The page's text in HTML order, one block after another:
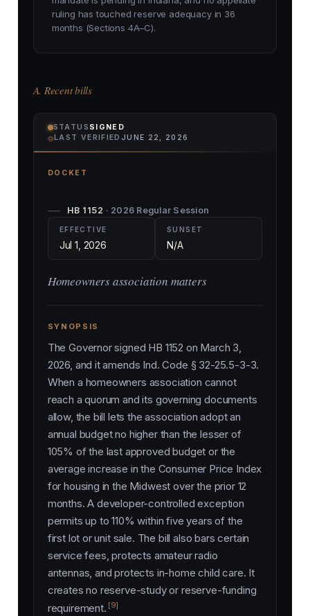
ruling has touched reserve adequacy in 36
months (Sections 4A–C).
A. Recent bills
STATUS SIGNED
⌾LAST VERIFIED JUNE 22, 2026
DOCKET
HB 1152 · 2026 Regular Session
EFFECTIVE
Jul 1, 2026
SUNSET
N/A
Homeowners association matters
SYNOPSIS
The Governor signed HB 1152 on March 3,
2026, and it amends Ind. Code § 32-25.5-3-3.
When a homeowners association cannot
reach a quorum and its governing documents
allow, the bill lets the association adopt an
annual budget no higher than the lesser of
105% of the last approved budget or the
average increase in the Consumer Price Index
for housing in the Midwest over the prior 12
months. A developer-controlled exception
permits up to 110% within five years of the
first lot or unit sale. The bill also bars certain
service fees, protects amateur radio
antennas, and protects in-home child care. It
creates no reserve-study or reserve-funding
requirement. [9]